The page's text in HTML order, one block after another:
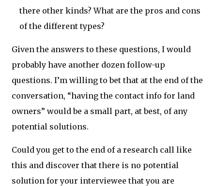
there other kinds? What are the pros and cons
of the different types?
Given the answers to these questions, I would
probably have another dozen follow-up
questions. I’m willing to bet that at the end of the
conversation, “having the contact info for land
owners” would be a small part, at best, of any
potential solutions.
Could you get to the end of a research call like
this and discover that there is no potential
solution for your interviewee that you are